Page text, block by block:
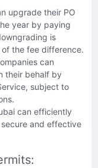
upgrade their PO
year by paying
is
the fee difference.
can
their behalf by
subject to
can efficiently
and effective